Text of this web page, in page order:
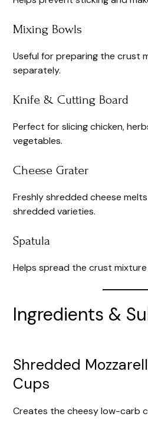
Mixing Bowls
Useful for preparing the crust
separately.
Knife & Cutting Board
Perfect for slicing chicken,
vegetables.
Cheese Grater
Freshly shredded cheese
shredded varieties.
Spatula
Helps spread the crust mixture
Ingredients &
Shredded
Cups
Creates the cheesy low-carb